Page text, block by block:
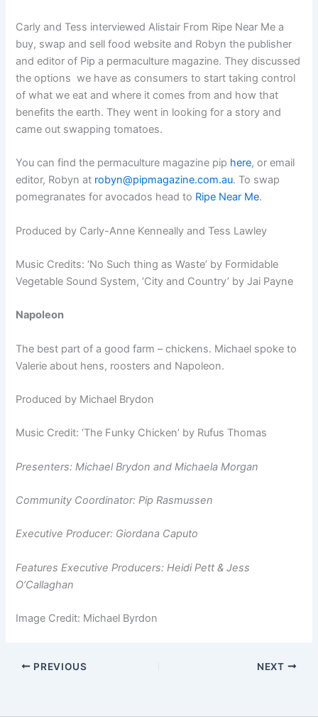
Carly and Tess interviewed Alistair From Ripe Near Me a
buy, swap and sell food website and Robyn the publisher
and editor of Pip a permaculture magazine. They discussed
the options we have as consumers to start taking control
of what we eat and where it comes from and how that
benefits the earth. They went in looking for a story and
came out swapping tomatoes.
You can find the permaculture magazine pip here, or email
editor, Robyn at robyn@pipmagazine.com.au. To swap
pomegranates for avocados head to Ripe Near Me.
Produced by Carly-Anne Kenneally and Tess Lawley
Music Credits: ‘No Such thing as Waste’ ­by Formidable
Vegetable Sound System, ‘City and Country’ by Jai Payne
Napoleon
The best part of a good farm – chickens. Michael spoke to
Valerie about hens, roosters and Napoleon.
Produced by Michael Brydon
Music Credit: ‘The Funky Chicken’ by Rufus Thomas
Presenters: Michael Brydon and Michaela Morgan
Community Coordinator: Pip Rasmussen
Executive Producer: Giordana Caputo
Features Executive Producers: Heidi Pett & Jess
O’Callaghan
Image Credit: Michael Byrdon
PREVIOUS NEXT